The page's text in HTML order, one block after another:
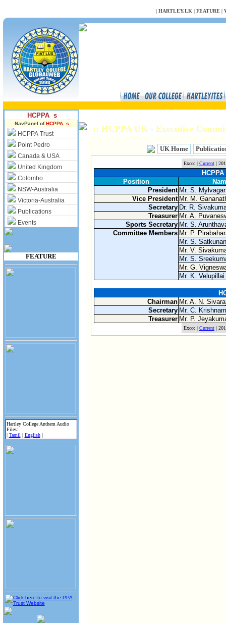
| HARTLEY.LK | FEATURE |
HCPPA s
NavPanel ofHCPPA s
HCPPA Trust
Point Pedro
Canada & USA
United Kingdom
Colombo
NSW-Australia
Victoria-Australia
Publications
Events
FEATURE
Hartley College Anthem Audio
Files:
| Tamil | English|
:: HCPPA UK - Executive
UK Home
Exco: | Current |
Position
President Mr. S.
Vice President Mr. M.
Secretary Dr. R.
Treasurer Mr. A.
Sports Secretary Mr. S.
Committee Members Mr. P.
Mr. S.
Mr. V.
Mr. S.
Mr. G.
Mr. K. Velupillai
Chairman Mr. A. N.
Secretary Mr. C.
Treasurer Mr. P.
Exco: | Current |